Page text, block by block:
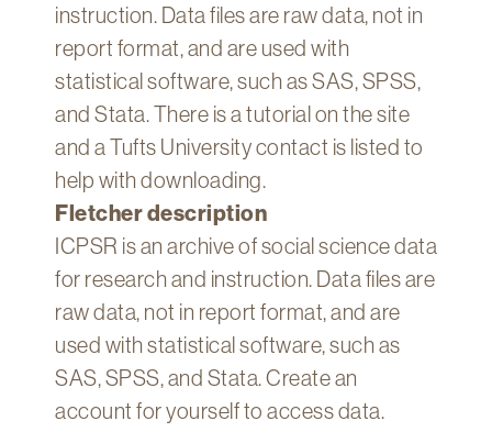
Account
myFletcher
Canvas
instruction. Data files are raw data, not in
report format, and are used with
statistical software, such as SAS, SPSS,
and Stata. There is a tutorial on the site
and a Tufts University contact is listed to
help with downloading.
Fletcher description
ICPSR is an archive of social science data
for research and instruction. Data files are
raw data, not in report format, and are
used with statistical software, such as
SAS, SPSS, and Stata. Create an
account for yourself to access data.